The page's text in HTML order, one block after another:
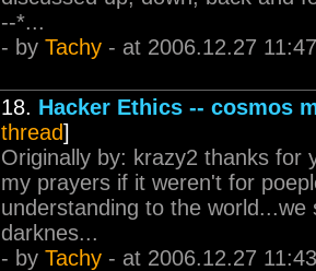
--*...
- by Tachy - at 2006.12.27
18. Hacker Ethics -- cosmos
thread]
Originally by: krazy2 thanks for
my prayers if it weren't for
understanding to the
darknes...
- by Tachy - at 2006.12.27